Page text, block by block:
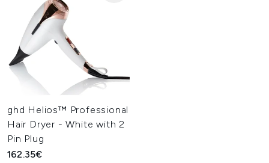
ghd Helios™ Professional
Hair Dryer - White with 2
Pin Plug
162.35€